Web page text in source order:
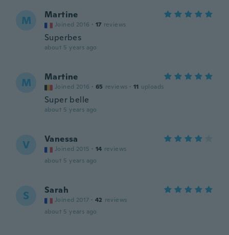
M Martine
Joined 2016 · 17 reviews
Superbes
about 5 years ago
M Martine
Joined 2016 · 65 reviews · 11 uploads
Super belle
about 5 years ago
V Vanessa
Joined 2015 · 14 reviews
about 5 years ago
S Sarah
Joined 2017 · 42 reviews
about 5 years ago